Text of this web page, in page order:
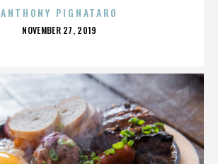
ANTHONY PIGNATARO
POSTED
NOVEMBER 27, 2019